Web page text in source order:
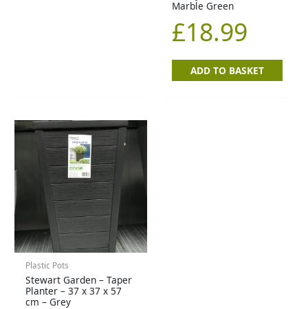
Marble Green
£18.99
ADD TO BASKET
Plastic Pots
Stewart Garden – Taper
Planter – 37 x 37 x 57
cm – Grey